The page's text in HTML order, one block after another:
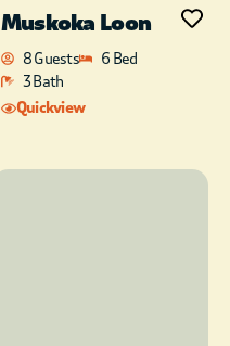
Muskoka Loon
8 Guests
6 Bed
3 Bath
Quickview